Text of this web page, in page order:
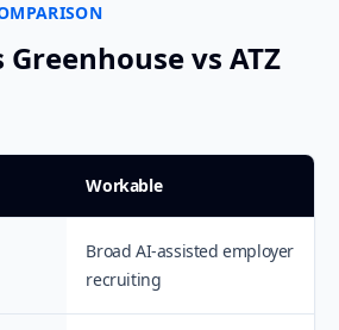
vs ATZ
Workable
Broad AI-assisted employer
recruiting